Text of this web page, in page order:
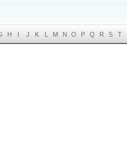
H J K L M N O P Q R S T